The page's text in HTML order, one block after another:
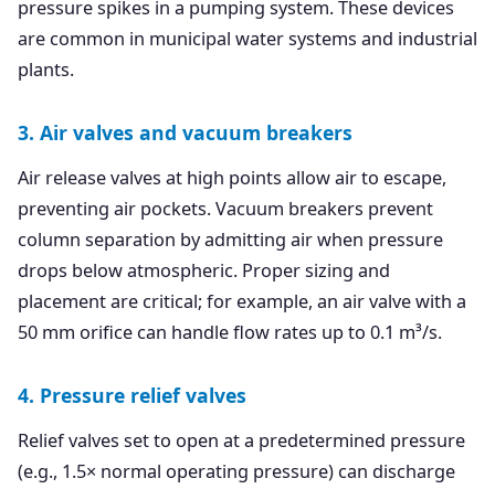
pressure spikes in a pumping system. These devices
are common in municipal water systems and industrial
plants.
3. Air valves and vacuum breakers
Air release valves at high points allow air to escape,
preventing air pockets. Vacuum breakers prevent
column separation by admitting air when pressure
drops below atmospheric. Proper sizing and
placement are critical; for example, an air valve with a
50 mm orifice can handle flow rates up to 0.1 m³/s.
4. Pressure relief valves
Relief valves set to open at a predetermined pressure
(e.g., 1.5× normal operating pressure) can discharge